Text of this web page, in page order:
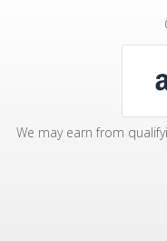
We may earn from